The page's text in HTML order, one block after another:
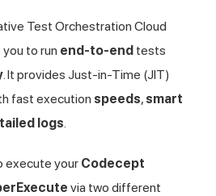
Test Orchestration Cloud
to run end-to-end tests
. It provides Just-in-Time (JIT)
fast execution speeds, smart
logs
execute your Codecept
via two different